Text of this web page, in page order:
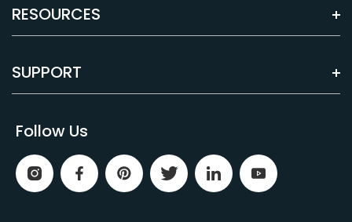
RESOURCES
SUPPORT
Follow Us